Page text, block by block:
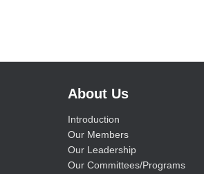
About Us
Introduction
Our Members
Our Leadership
Our Committees/Programs